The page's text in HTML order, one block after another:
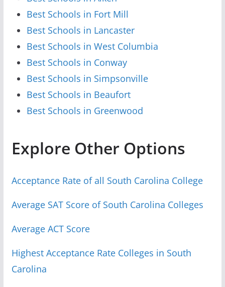
Best Schools in Fort Mill
Best Schools in Lancaster
Best Schools in West Columbia
Best Schools in Conway
Best Schools in Simpsonville
Best Schools in Beaufort
Best Schools in Greenwood
Explore Other Options
Acceptance Rate of all South Carolina College
Average SAT Score of South Carolina Colleges
Average ACT Score
Highest Acceptance Rate Colleges in South
Carolina